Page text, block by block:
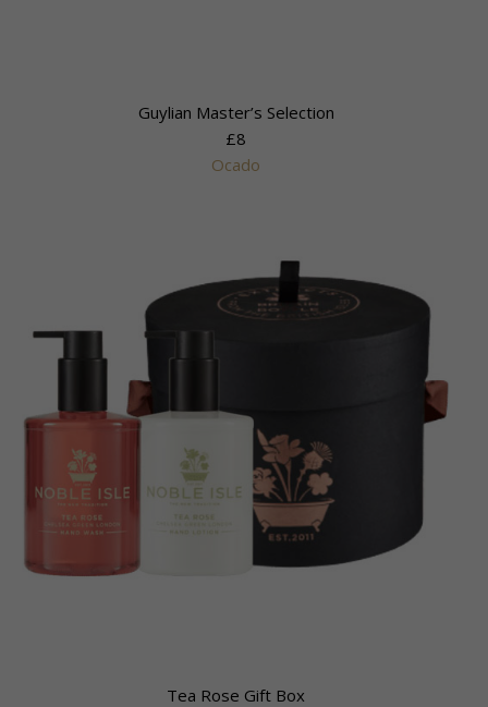
Guylian Master’s Selection
£8
Ocado
Tea Rose Gift Box